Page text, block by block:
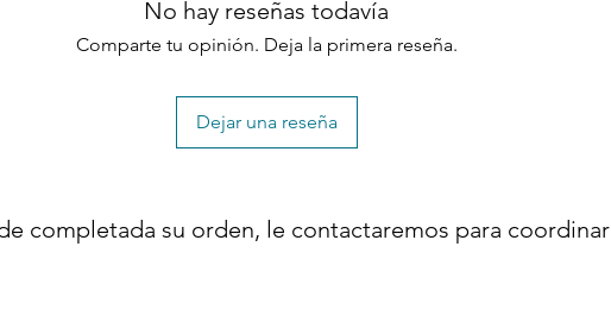
refined modern look
No hay reseñas todavía
Comparte tu opinión. Deja la primera reseña.
Dejar una reseña
completada su orden, le contactaremos para coordinar